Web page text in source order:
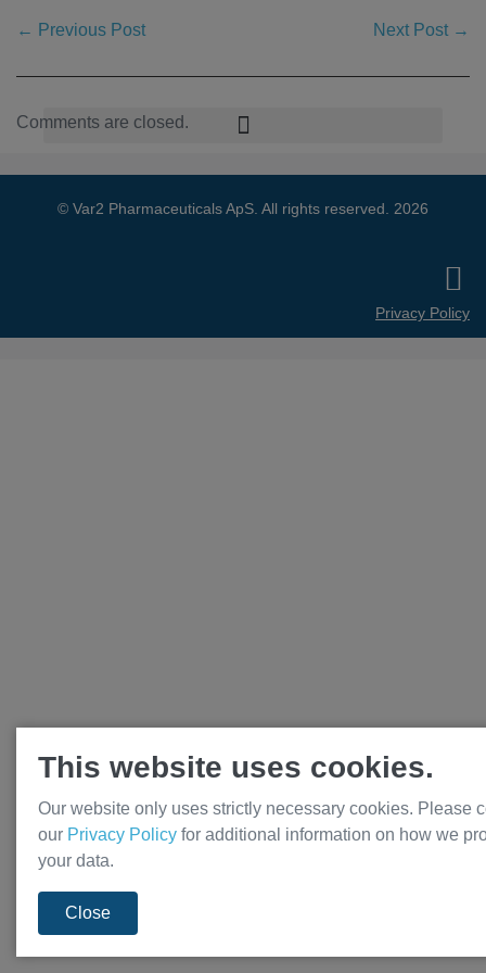
← Previous Post Next Post →
Comments are closed.
© Var2 Pharmaceuticals ApS. All rights reserved. 2026
Privacy Policy
This website uses cookies.
Our website only uses strictly necessary cookies. Please
our Privacy Policy for additional information on how we
your data.
Close